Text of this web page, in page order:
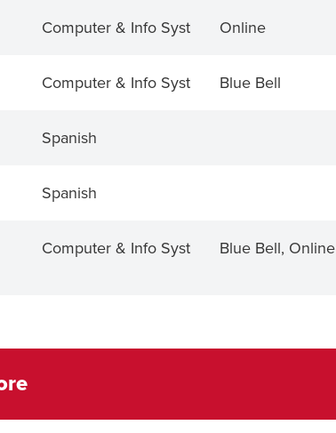
Computer & Info Syst Online
Computer & Info Syst Blue Bell
Spanish
Spanish
Computer & Info Syst Blue Bell, Online